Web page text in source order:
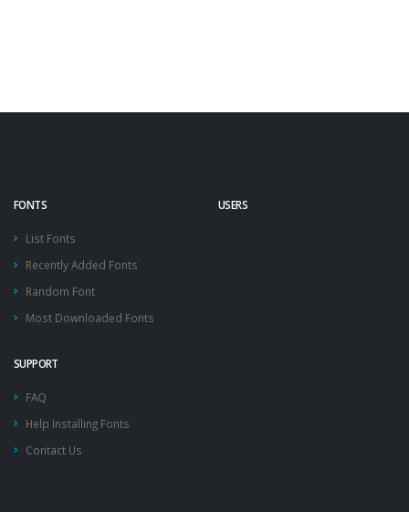
FONTS
List Fonts
Recently Added Fonts
Random Font
Most Downloaded Fonts
USERS
SUPPORT
FAQ
Help Installing Fonts
Contact Us